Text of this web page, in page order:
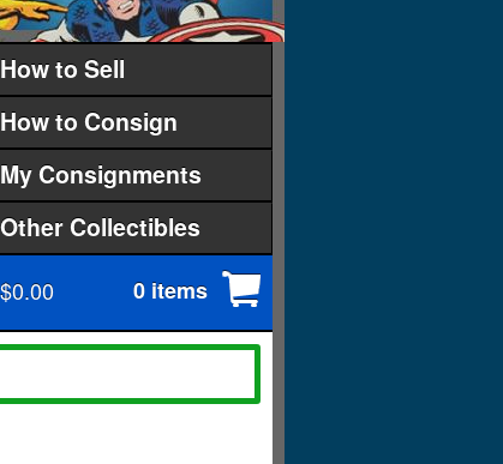
How to Sell
How to Consign
My Consignments
Other Collectibles
$0.00 0 items